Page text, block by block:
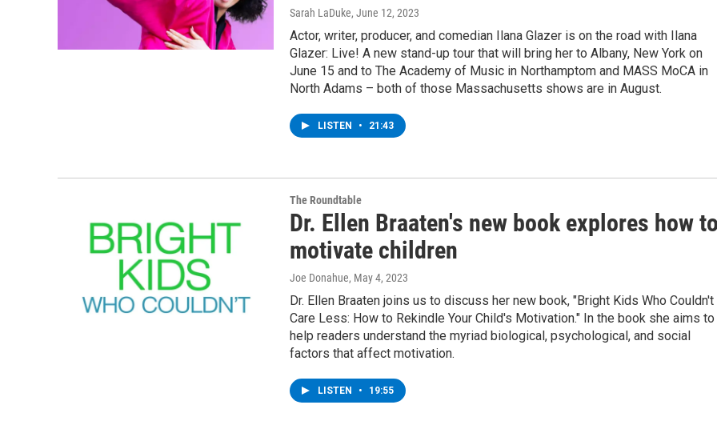
Sarah LaDuke, June 12, 2023
Actor, writer, producer, and comedian Ilana Glazer is on the road with Ilana
Glazer: Live! A new stand-up tour that will bring her to Albany, New York on
June 15 and to The Academy of Music in Northamptom and MASS MoCA in
North Adams – both of those Massachusetts shows are in August.
LISTEN • 21:43
The Roundtable
Dr. Ellen Braaten's new book explores how
motivate children
Joe Donahue, May 4, 2023
Dr. Ellen Braaten joins us to discuss her new book, "Bright Kids Who Couldn't
Care Less: How to Rekindle Your Child's Motivation." In the book she aims to
help readers understand the myriad biological, psychological, and social
factors that affect motivation.
LISTEN • 19:55